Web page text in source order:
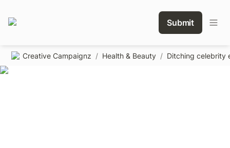
Submit
Creative Campaignz / Health & Beauty /